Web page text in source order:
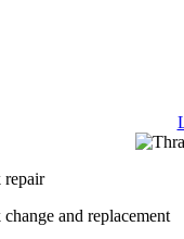
and replacement